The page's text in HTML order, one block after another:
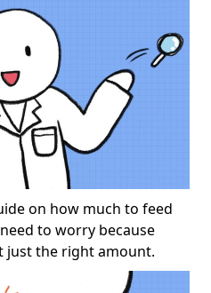
on how much to feed
to worry because
just the right amount.